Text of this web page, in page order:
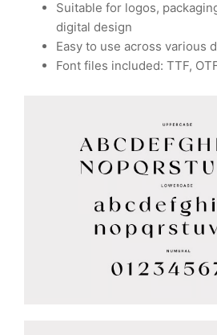
Suitable for logos,
digital design
Easy to use across various
Font files included: TTF,